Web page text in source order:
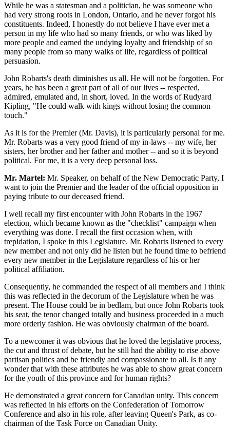
While he was a statesman and a politician, he was someone who
had very strong roots in London, Ontario, and he never forgot his
constituents. Indeed, I honestly do not believe I have ever met a
person in my life who had so many friends, or who was liked by
more people and earned the undying loyalty and friendship of so
many people from so many walks of life, regardless of political
persuasion.
John Robarts's death diminishes us all. He will not be forgotten. For
years, he has been a great part of all of our lives -- respected,
admired, emulated and, in short, loved. In the words of Rudyard
Kipling, "He could walk with kings without losing the common
touch."
As it is for the Premier (Mr. Davis), it is particularly personal for me.
Mr. Robarts was a very good friend of my in-laws -- my wife, her
sisters, her brother and her father and mother -- and so it is beyond
political. For me, it is a very deep personal loss.
Mr. Martel: Mr. Speaker, on behalf of the New Democratic Party, I
want to join the Premier and the leader of the official opposition in
paying tribute to our deceased friend.
I well recall my first encounter with John Robarts in the 1967
election, which became known as the "checklist" campaign when
everything was done. I recall the first occasion when, with
trepidation, I spoke in this Legislature. Mr. Robarts listened to every
new member and not only did he listen but he found time to befriend
every new member in the Legislature regardless of his or her
political affiliation.
Consequently, he commanded the respect of all members and I think
this was reflected in the decorum of the Legislature when he was
present. The House could be in bedlam, but once John Robarts took
his seat, the tenor changed totally and business proceeded in a much
more orderly fashion. He was obviously chairman of the board.
To a newcomer it was obvious that he loved the legislative process,
the cut and thrust of debate, but he still had the ability to rise above
partisan politics and be friendly and compassionate to all. Is it any
wonder that with these attributes he was able to show great concern
for the youth of this province and for human rights?
He demonstrated a great concern for Canadian unity. This concern
was reflected in his efforts on the Confederation of Tomorrow
Conference and also in his role, after leaving Queen's Park, as co-
chairman of the Task Force on Canadian Unity.